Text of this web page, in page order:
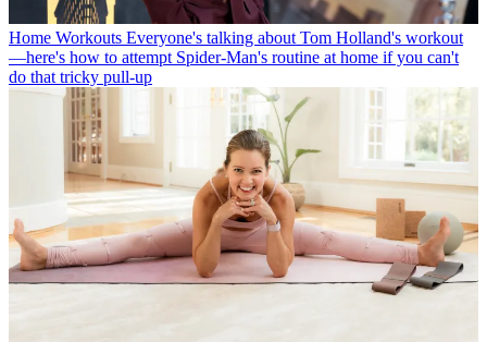
Home Workouts Everyone's talking about Tom Holland's workout
—here's how to attempt Spider-Man's routine at home if you can't
do that tricky pull-up